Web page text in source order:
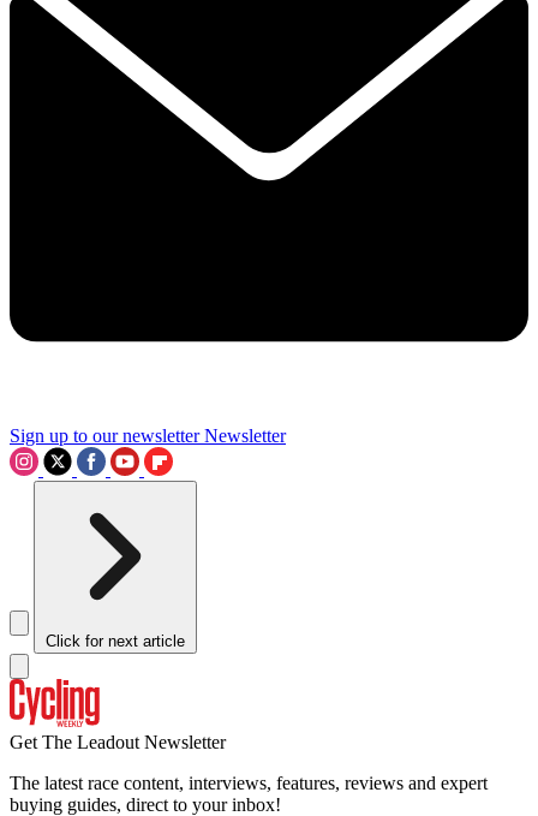
Sign up to our newsletter Newsletter
Click for next article
Get The Leadout Newsletter
The latest race content, interviews, features, reviews and expert
buying guides, direct to your inbox!